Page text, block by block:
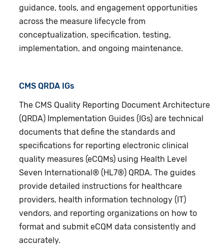
guidance, tools, and engagement opportunities
across the measure lifecycle from
conceptualization, specification, testing,
implementation, and ongoing maintenance.
CMS QRDA IGs
The CMS Quality Reporting Document Architecture
(QRDA) Implementation Guides (IGs) are technical
documents that define the standards and
specifications for reporting electronic clinical
quality measures (eCQMs) using Health Level
Seven International® (HL7®) QRDA. The guides
provide detailed instructions for healthcare
providers, health information technology (IT)
vendors, and reporting organizations on how to
format and submit eCQM data consistently and
accurately.